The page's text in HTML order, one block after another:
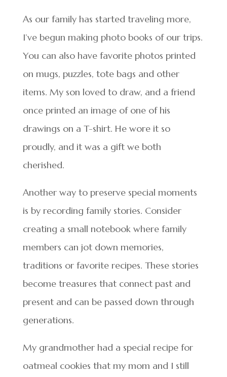
As our family has started traveling more,
I’ve begun making photo books of our trips.
You can also have favorite photos printed
on mugs, puzzles, tote bags and other
items. My son loved to draw, and a friend
once printed an image of one of his
drawings on a T-shirt. He wore it so
proudly, and it was a gift we both
cherished.
Another way to preserve special moments
is by recording family stories. Consider
creating a small notebook where family
members can jot down memories,
traditions or favorite recipes. These stories
become treasures that connect past and
present and can be passed down through
generations.
My grandmother had a special recipe for
oatmeal cookies that my mom and I still